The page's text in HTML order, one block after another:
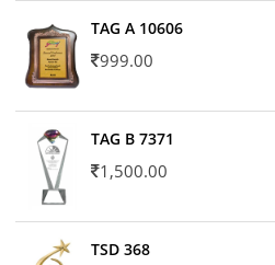
TAG A 10606
999.00
TAG B 7371
1,500.00
TSD 368